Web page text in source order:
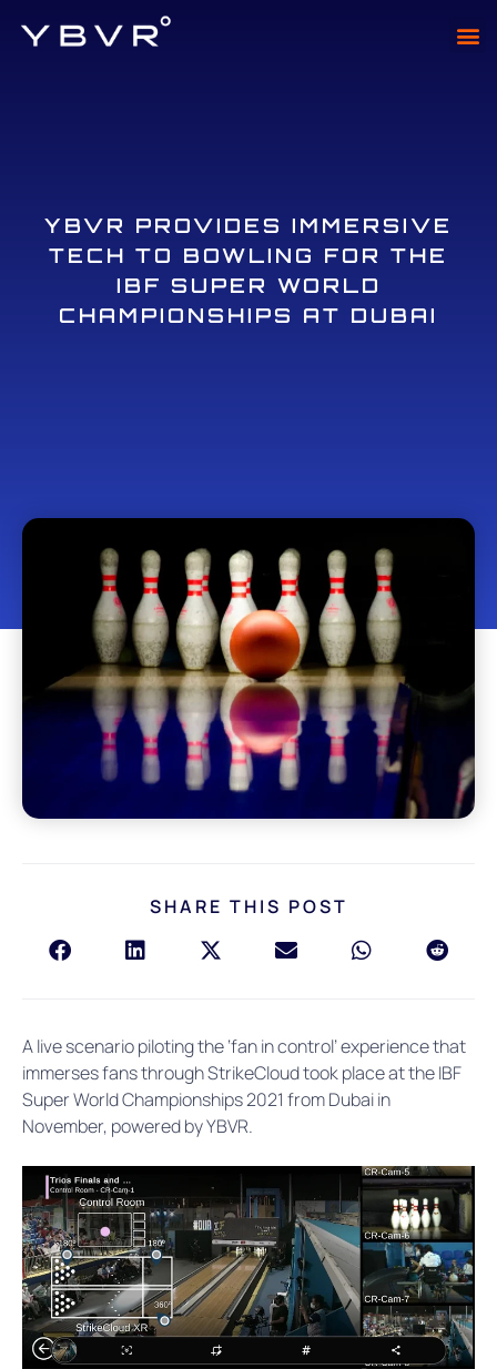
YBVR PROVIDES IMMERSIVE
TECH TO BOWLING FOR THE
IBF SUPER WORLD
CHAMPIONSHIPS AT DUBAI
SHARE THIS POST
A live scenario piloting the ‘fan in control’ experience that
immerses fans through StrikeCloud took place at the IBF
Super World Championships 2021 from Dubai in
November, powered by YBVR.